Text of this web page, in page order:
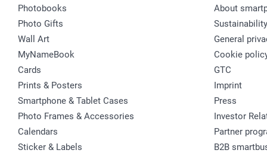
Photobooks
Photo Gifts
Wall Art
MyNameBook
Cards
Prints & Posters
Smartphone & Tablet Cases
Photo Frames & Accessories
Calendars
Sticker & Labels
About
Sustainability
General
Cookie
GTC
Imprint
Press
Investor
Partner
B2B